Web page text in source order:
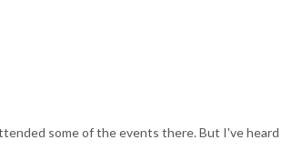
some of the events there. But I've heard